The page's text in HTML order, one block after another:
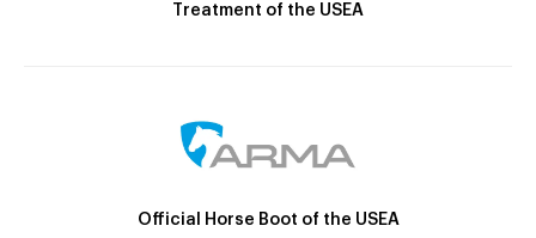
Treatment of the USEA
Official Horse Boot of the USEA